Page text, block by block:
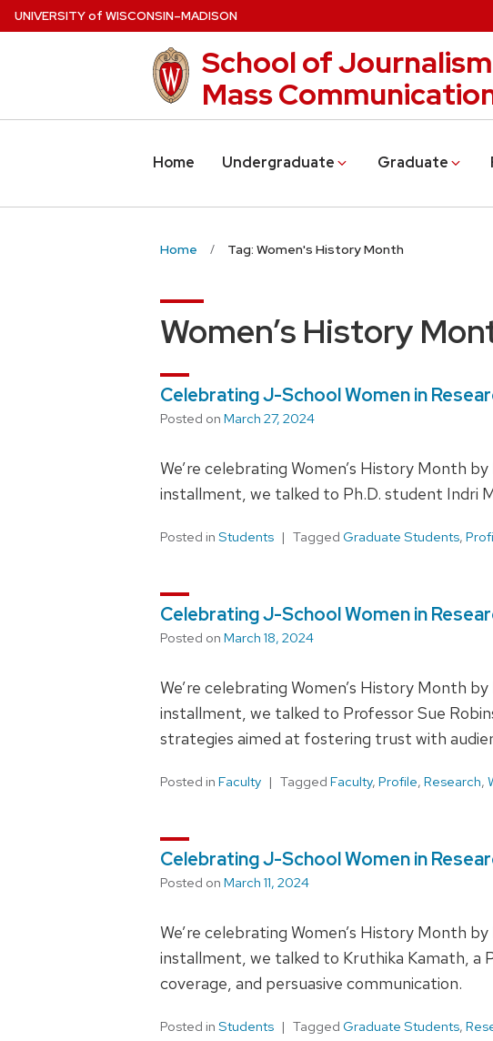
Skip
to
UNIVERSITYof WISCONSIN–MADISON
School of
Mass
Home Undergraduate Graduate
Home Tag: Women's History Month
Women’s History
Celebrating J-School Women in
Posted on March 27, 2024
We’re celebrating Women’s History Month
installment, we talked to Ph.D. student Indri
Posted in Students Tagged Graduate Students,
Celebrating J-School Women in
Posted on March 18, 2024
We’re celebrating Women’s History Month
installment, we talked to Professor Sue
strategies aimed at fostering trust with
Posted in Faculty Tagged Faculty, Profile, Research,
Celebrating J-School Women in
Posted on March 11, 2024
We’re celebrating Women’s History Month
installment, we talked to Kruthika Kamath, a
coverage, and persuasive communication.
Posted in Students Tagged Graduate Students,